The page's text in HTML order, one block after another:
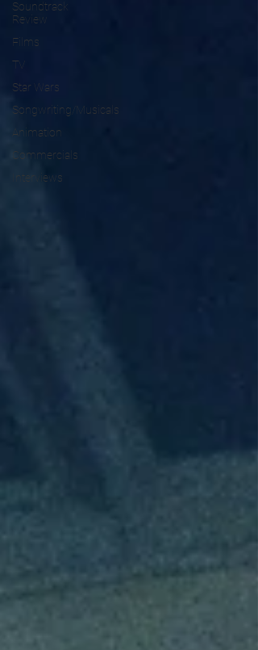
Soundtrack
Review
Films
TV
Star Wars
Songwriting/Musicals
Animation
Commercials
Interviews